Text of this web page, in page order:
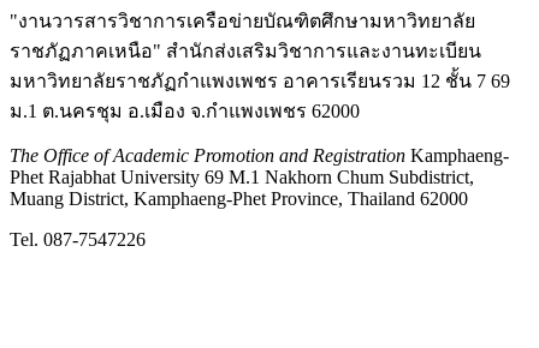
"งานวารสารวิชาการเครือข่ายบัณฑิตศึกษามหาวิทยาลัย
ราชภัฏภาคเหนือ" สำนักส่งเสริมวิชาการและงานทะเบียน
มหาวิทยาลัยราชภัฏกำแพงเพชร อาคารเรียนรวม 12 ชั้น 7 69
ม.1 ต.นครชุม อ.เมือง จ.กำแพงเพชร 62000
The Office of Academic Promotion and Registration Kamphaeng-
Phet Rajabhat University 69 M.1 Nakhorn Chum Subdistrict,
Muang District, Kamphaeng-Phet Province, Thailand 62000
Tel. 087-7547226